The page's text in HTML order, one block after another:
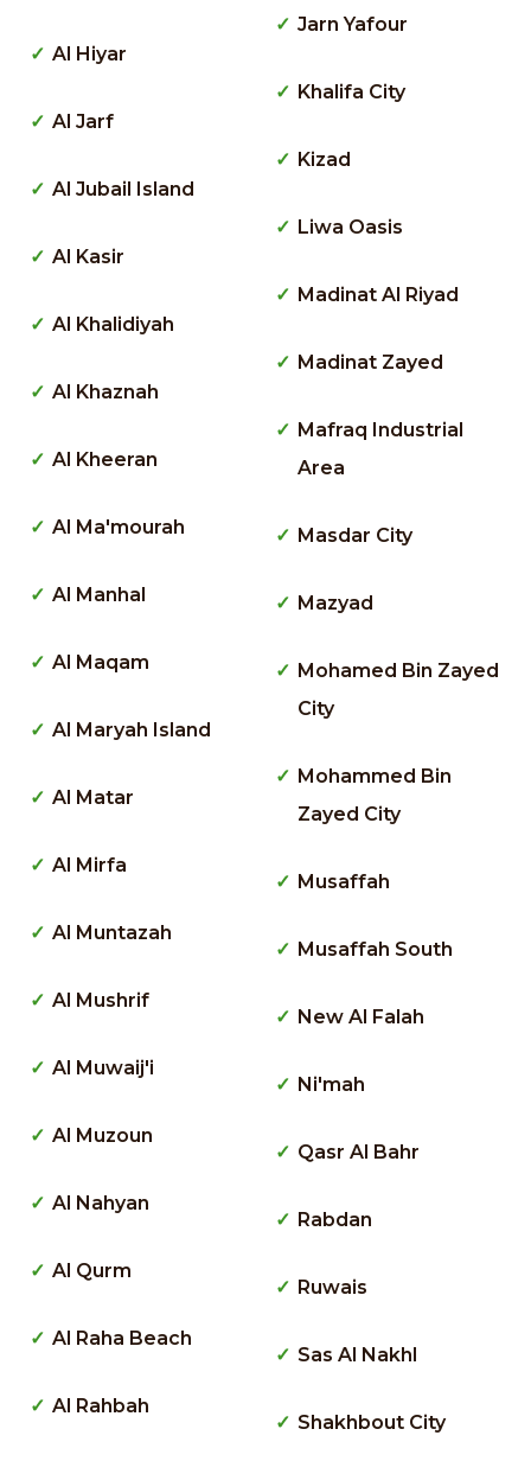
Al Hiyar
Al Jarf
Al Jubail Island
Al Kasir
Al Khalidiyah
Al Khaznah
Al Kheeran
Al Ma'mourah
Al Manhal
Al Maqam
Al Maryah Island
Al Matar
Al Mirfa
Al Muntazah
Al Mushrif
Al Muwaij'i
Al Muzoun
Al Nahyan
Al Qurm
Al Raha Beach
Al Rahbah
Jarn Yafour
Khalifa City
Kizad
Liwa Oasis
Madinat Al Riyad
Madinat Zayed
Mafraq Industrial
Area
Masdar City
Mazyad
Mohamed Bin Zayed
City
Mohammed Bin
Zayed City
Musaffah
Musaffah South
New Al Falah
Ni'mah
Qasr Al Bahr
Rabdan
Ruwais
Sas Al Nakhl
Shakhbout City